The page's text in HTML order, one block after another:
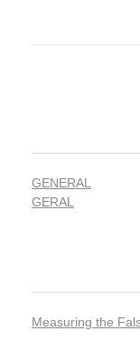
GENERAL
GERAL
Measuring the